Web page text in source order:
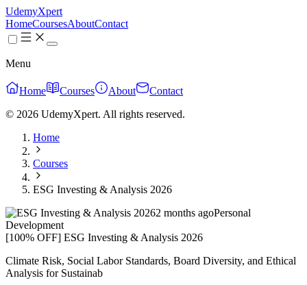
UdemyXpert
HomeCoursesAboutContact
Menu
Home Courses About
Contact
© 2026 UdemyXpert. All rights reserved.
Home
Courses
ESG Investing & Analysis 2026
2 months agoPersonal
Development
[100% OFF] ESG Investing & Analysis 2026
Climate Risk, Social Labor Standards, Board Diversity, and Ethical
Analysis for Sustainab